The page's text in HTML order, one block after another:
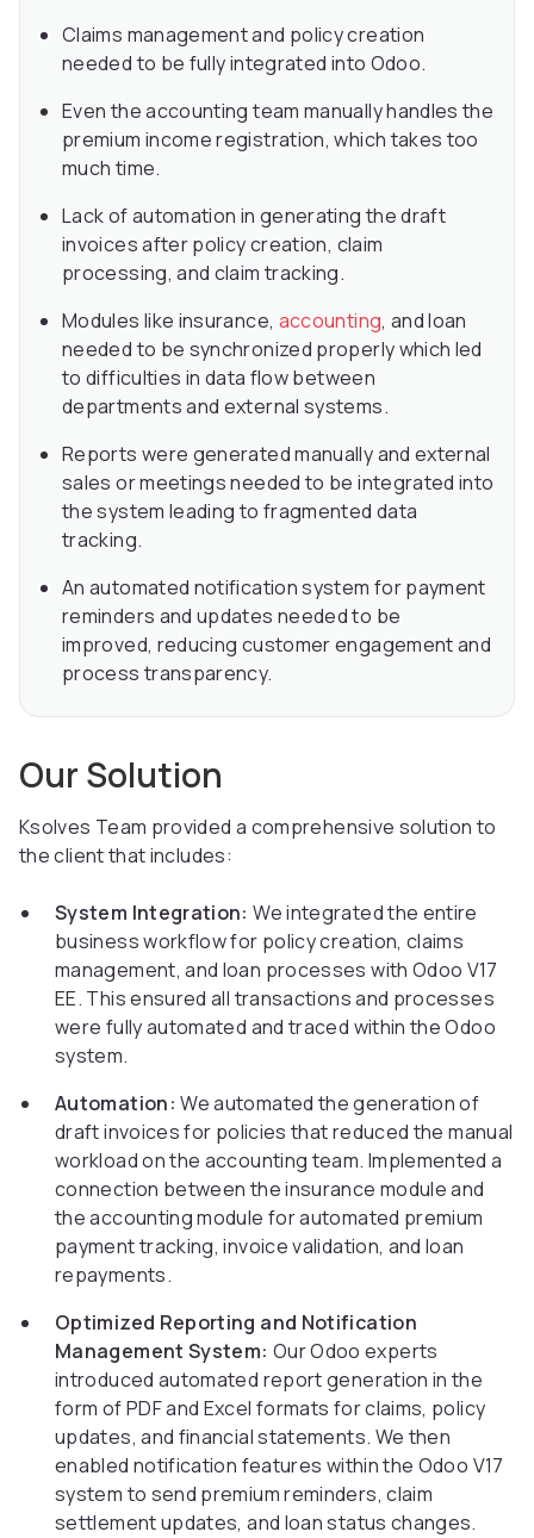
Claims management and policy creation
needed to be fully integrated into Odoo.
Even the accounting team manually handles the
premium income registration, which takes too
much time.
Lack of automation in generating the draft
invoices after policy creation, claim
processing, and claim tracking.
Modules like insurance, accounting, and loan
needed to be synchronized properly which led
to difficulties in data flow between
departments and external systems.
Reports were generated manually and external
sales or meetings needed to be integrated into
the system leading to fragmented data
tracking.
An automated notification system for payment
reminders and updates needed to be
improved, reducing customer engagement and
process transparency.
Our Solution
Ksolves Team provided a comprehensive solution to
the client that includes:
System Integration:We integrated the entire
business workflow for policy creation, claims
management, and loan processes with Odoo V17
EE. This ensured all transactions and processes
were fully automated and traced within the Odoo
system.
Automation:We automated the generation of
draft invoices for policies that reduced the manual
workload on the accounting team. Implemented a
connection between the insurance module and
the accounting module for automated premium
payment tracking, invoice validation, and loan
repayments.
Optimized Reporting and Notification
Management System: Our Odoo experts
introduced automated report generation in the
form of PDF and Excel formats for claims, policy
updates, and financial statements. We then
enabled notification features within the Odoo V17
system to send premium reminders, claim
settlement updates, and loan status changes.